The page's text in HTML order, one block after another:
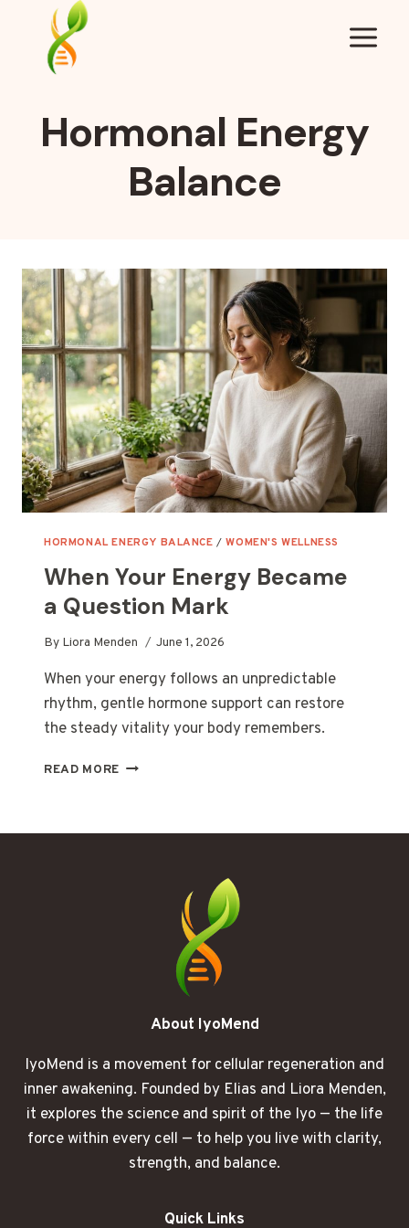
content
Hormonal Energy
Balance
HORMONAL ENERGY BALANCE /WOMEN'S WELLNESS
When Your Energy Became
a Question Mark
By Liora Menden June 1, 2026
When your energy follows an unpredictable
rhythm, gentle hormone support can restore
the steady vitality your body remembers.
READ MORE WHEN
About IyoMend
IyoMend is a movement for cellular regeneration and
inner awakening. Founded by Elias and Liora Menden,
it explores the science and spirit of the Iyo — the life
force within every cell — to help you live with clarity,
strength, and balance.
Quick Links